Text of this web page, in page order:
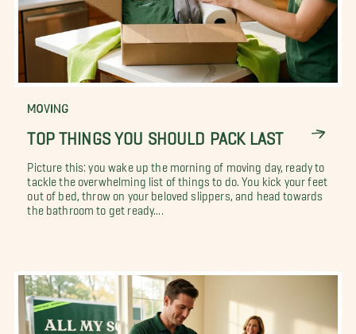
MOVING
TOP THINGS YOU SHOULD PACK LAST
Picture this: you wake up the morning of moving day, ready to
tackle the overwhelming list of things to do. You kick your feet
out of bed, throw on your beloved slippers, and head towards
the bathroom to get ready....